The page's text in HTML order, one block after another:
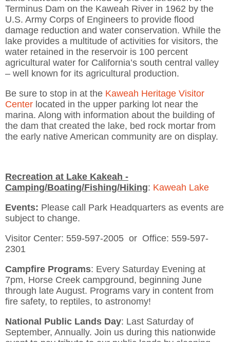
Terminus Dam on the Kaweah River in 1962 by the
U.S. Army Corps of Engineers to provide flood
damage reduction and water conservation. While the
lake provides a multitude of activities for visitors, the
water retained in the reservoir is 100 percent
agricultural water for California’s south central valley
– well known for its agricultural production.
Be sure to stop in at the Kaweah Heritage Visitor
Center located in the upper parking lot near the
marina. Along with information about the building of
the dam that created the lake, bed rock mortar from
the early native American community are on display.
Recreation at Lake Kakeah -
Camping/Boating/Fishing/Hiking: Kaweah Lake
Events: Please call Park Headquarters as events are
subject to change.
Visitor Center: 559-597-2005 or Office: 559-597-
2301
Campfire Programs: Every Saturday Evening at
7pm, Horse Creek campground, beginning June
through late August. Programs vary in content from
fire safety, to reptiles, to astronomy!
National Public Lands Day: Last Saturday of
September, Annually. Join us during this nationwide